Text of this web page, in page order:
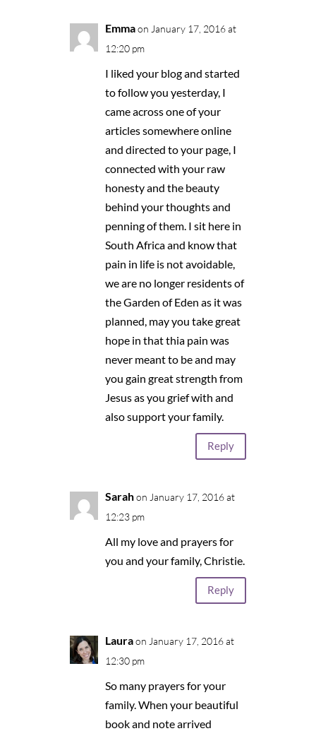
Emma on January 17, 2016 at
12:20 pm
I liked your blog and started
to follow you yesterday, I
came across one of your
articles somewhere online
and directed to your page, I
connected with your raw
honesty and the beauty
behind your thoughts and
penning of them. I sit here in
South Africa and know that
pain in life is not avoidable,
we are no longer residents of
the Garden of Eden as it was
planned, may you take great
hope in that thia pain was
never meant to be and may
you gain great strength from
Jesus as you grief with and
also support your family.
Reply
Sarah on January 17, 2016 at
12:23 pm
All my love and prayers for
you and your family, Christie.
Reply
Laura on January 17, 2016 at
12:30 pm
So many prayers for your
family. When your beautiful
book and note arrived